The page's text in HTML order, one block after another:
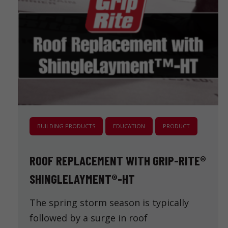
BUILDING PRODUCTS EDUCATION PRODUCT
ROOF REPLACEMENT WITH GRIP-RITE®
SHINGLELAYMENT®-HT
The spring storm season is typically
followed by a surge in roof